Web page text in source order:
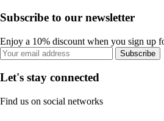
Subscribe to our newsletter
Enjoy a 10% discount when you sign up
Subscribe
Let's stay connected
Find us on social networks